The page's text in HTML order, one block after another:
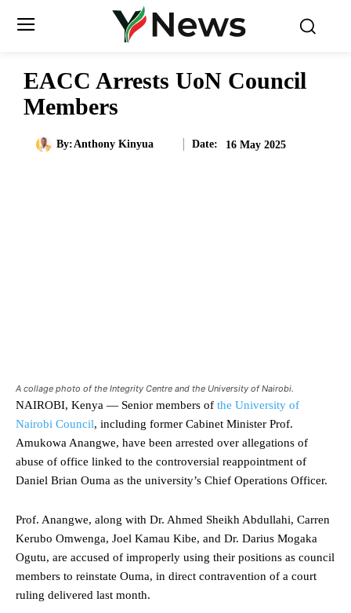
EACC Arrests UoN Council
Members
By:Anthony Kinyua Date: 16 May 2025
A collage photo of the Integrity Centre and the University of Nairobi.
NAIROBI, Kenya — Senior members of the University of
Nairobi Council, including former Cabinet Minister Prof.
Amukowa Anangwe, have been arrested over allegations of
abuse of office linked to the controversial reappointment of
Daniel Brian Ouma as the university’s Chief Operations Officer.
Prof. Anangwe, along with Dr. Ahmed Sheikh Abdullahi, Carren
Kerubo Omwenga, Joel Kamau Kibe, and Dr. Darius Mogaka
Ogutu, are accused of improperly using their positions as council
members to reinstate Ouma, in direct contravention of a court
ruling delivered last month.